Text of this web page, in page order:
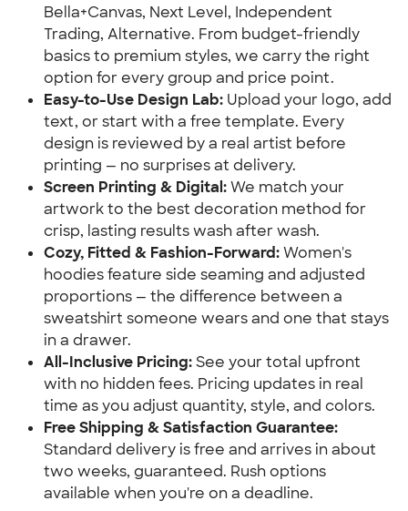
Bella+Canvas, Next Level, Independent
Trading, Alternative. From budget-friendly
basics to premium styles, we carry the right
option for every group and price point.
Easy-to-Use Design Lab: Upload your logo, add
text, or start with a free template. Every
design is reviewed by a real artist before
printing — no surprises at delivery.
Screen Printing & Digital:We match your
artwork to the best decoration method for
crisp, lasting results wash after wash.
Cozy, Fitted & Fashion-Forward:Women's
hoodies feature side seaming and adjusted
proportions — the difference between a
sweatshirt someone wears and one that stays
in a drawer.
All-Inclusive Pricing:See your total upfront
with no hidden fees. Pricing updates in real
time as you adjust quantity, style, and colors.
Free Shipping & Satisfaction Guarantee:
Standard delivery is free and arrives in about
two weeks, guaranteed. Rush options
available when you're on a deadline.